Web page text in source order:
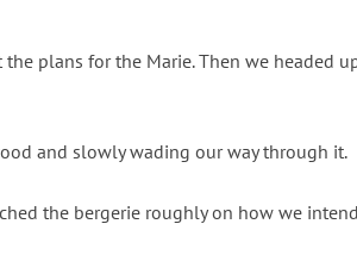
plans for the Marie. Then we headed
and slowly wading our way through it.
the bergerie roughly on how we intend